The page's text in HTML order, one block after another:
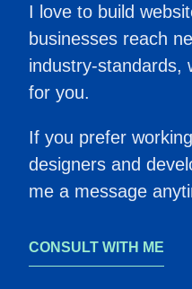
I love to build
businesses reach
industry-standards,
for you.
If you prefer
designers and
me a message
CONSULT WITH ME